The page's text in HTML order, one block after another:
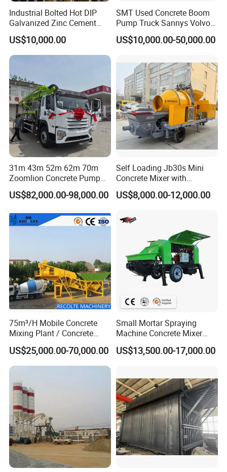
Industrial Bolted Hot DIP
Galvanized Zinc Cement
Silo for Concrete Batching
US$10,000.00
SMT Used Concrete Boom
Pump Truck Sannys Volvo
56m 62m 67m 71m
US$10,000.00-50,000.00
31m 43m 52m 62m 70m
Zoomlion Concrete Pump
Truck with 5 Section
Hydraulic Rz Boom
US$82,000.00-98,000.00
Self Loading Jb30s Mini
Concrete Mixer with
Pump/Mini Concrete Mixer
Bomba for Concrete Service
US$8,000.00-12,000.00
75m³/H Mobile Concrete
Mixing Plant / Concrete
Batching Plant
US$25,000.00-70,000.00
Small Mortar Spraying
Machine Concrete Mixer
Construction Machinery
Electric Diesel Engine
Sale
US$13,500.00-17,000.00